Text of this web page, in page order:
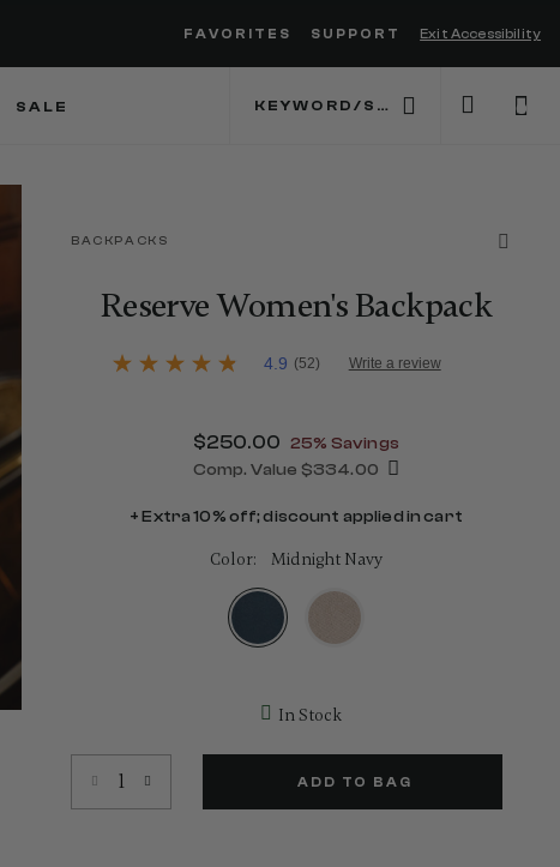
FAVORITES SUPPORT Exit Accessibility
SALE 0
BACKPACKS
Reserve Women's Backpack
5 out of 5 Customer Rating
4.9
value.
Read
4.9 (52) Write a review
Now
$250.00 , discount of
25% Savings
Comp. Value $334.00
+ Extra 10% off; discount applied in cart
Color: Midnight Navy
In Stock
Select quantity:
ADD TO BAG